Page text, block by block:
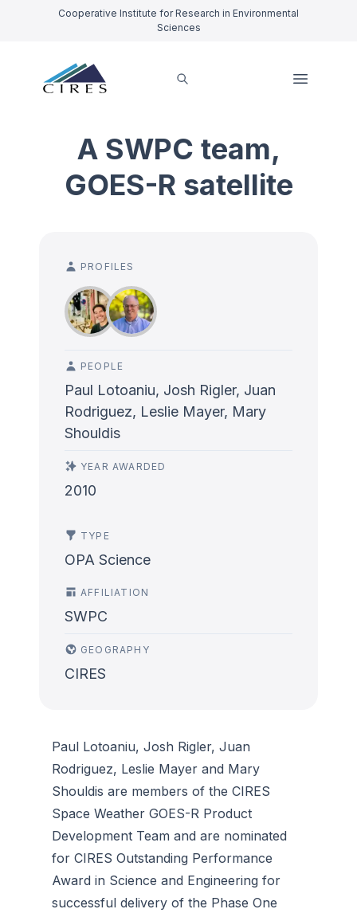
Cooperative Institute for Research in Environmental
Sciences
A SWPC team,
GOES-R satellite
PROFILES
PEOPLE
Paul Lotoaniu, Josh Rigler, Juan
Rodriguez, Leslie Mayer, Mary
Shouldis
YEAR AWARDED
2010
TYPE
OPA Science
AFFILIATION
SWPC
GEOGRAPHY
CIRES
Paul Lotoaniu, Josh Rigler, Juan
Rodriguez, Leslie Mayer and Mary
Shouldis are members of the CIRES
Space Weather GOES-R Product
Development Team and are nominated
for CIRES Outstanding Performance
Award in Science and Engineering for
successful delivery of the Phase One